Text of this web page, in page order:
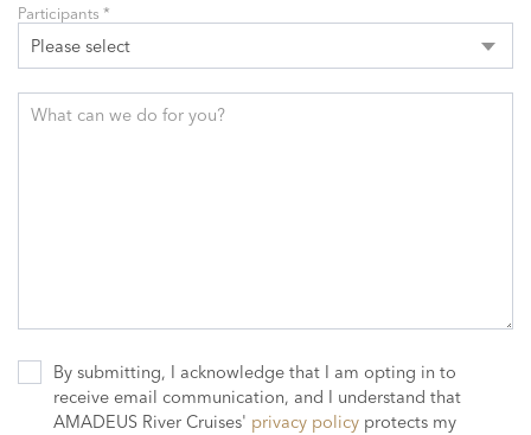
Please select
Participants *
What can we do for you?
By submitting, I acknowledge that I am opting in to
receive email communication, and I understand that
AMADEUS River Cruises' privacy policy protects my